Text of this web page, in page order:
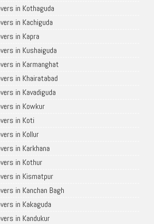
in Kothaguda
in Kachiguda
in Kapra
in Kushaiguda
in Karmanghat
in Khairatabad
in Kavadiguda
in Kowkur
in Koti
in Kollur
in Karkhana
in Kothur
in Kismatpur
in Kanchan Bagh
in Kakaguda
in Kandukur